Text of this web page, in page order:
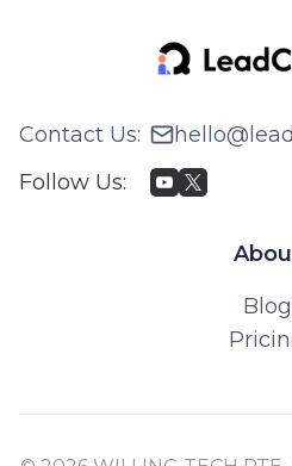
Contact Us:
Follow Us:
Blog